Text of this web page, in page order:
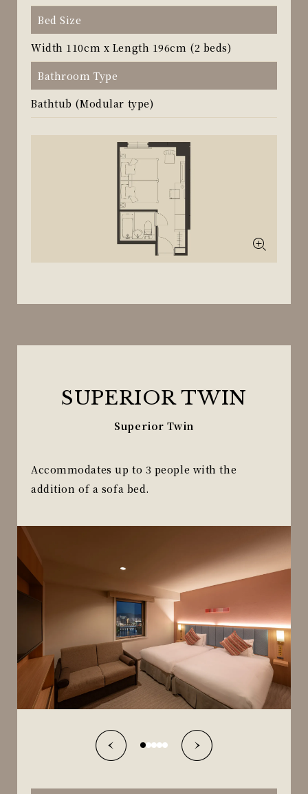
Bed Size
Width 110cm x Length 196cm (2 beds)
Bathroom Type
Bathtub (Modular type)
SUPERIOR TWIN
Superior Twin
Accommodates up to 3 people with the
addition of a sofa bed.